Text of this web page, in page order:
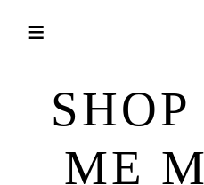
ME